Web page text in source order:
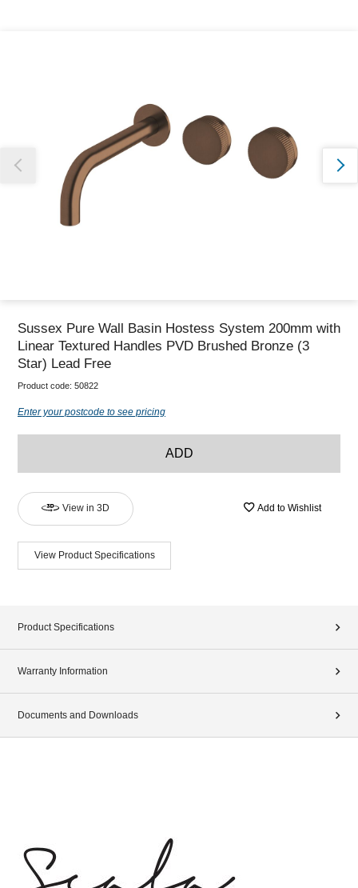
Sussex Pure Wall Basin Hostess System 200mm with
Linear Textured Handles PVD Brushed Bronze (3
Star) Lead Free
Product code: 50822
Enter your postcode to see pricing
ADD
View in 3D Add to Wishlist
View Product Specifications
Product Specifications
Warranty Information
Documents and Downloads